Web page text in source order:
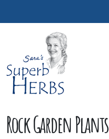
Rock Garden Plants